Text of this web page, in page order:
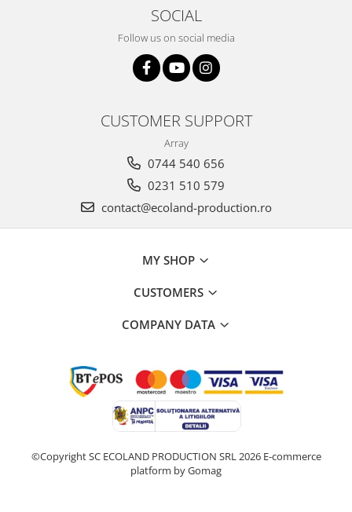
SOCIAL
Follow us on social media
CUSTOMER SUPPORT
Array
0744 540 656
0231 510 579
contact@ecoland-production.ro
MY SHOP
CUSTOMERS
COMPANY DATA
©Copyright SC ECOLAND PRODUCTION SRL 2026 E-commerce
platform by Gomag